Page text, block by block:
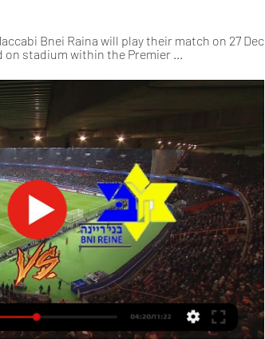
Bnei Raina will play their match on 27 Dec
on stadium within the Premier ...